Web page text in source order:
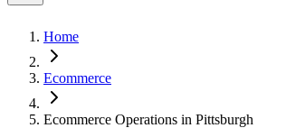
Home
Ecommerce
Ecommerce Operations in Pittsburgh